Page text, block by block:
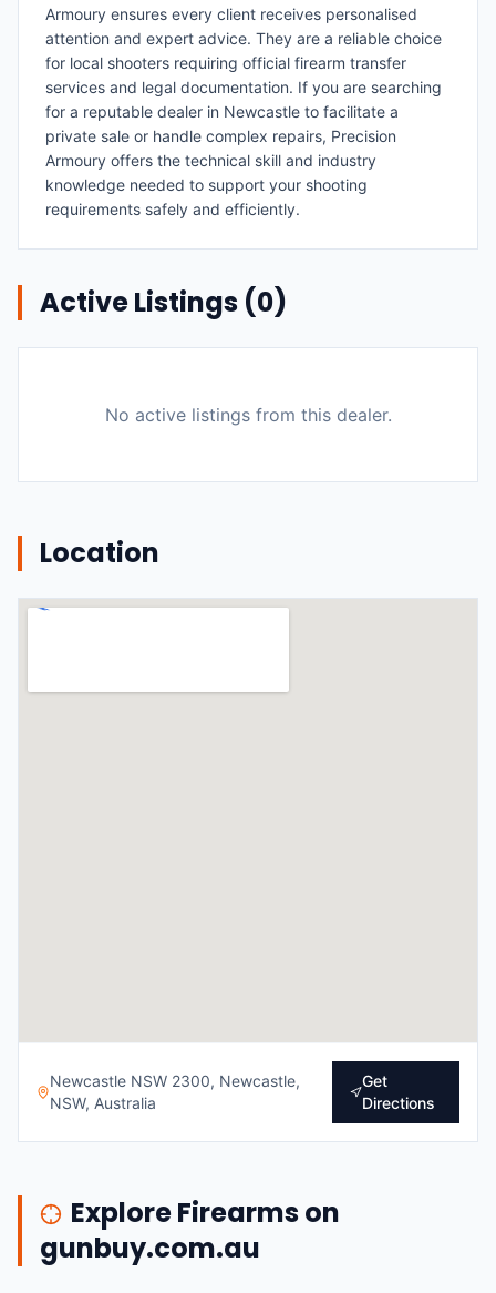
Armoury ensures every client receives personalised
attention and expert advice. They are a reliable choice
for local shooters requiring official firearm transfer
services and legal documentation. If you are searching
for a reputable dealer in Newcastle to facilitate a
private sale or handle complex repairs, Precision
Armoury offers the technical skill and industry
knowledge needed to support your shooting
requirements safely and efficiently.
Active Listings (0)
No active listings from this dealer.
Location
Newcastle NSW 2300, Newcastle,
NSW, Australia
Get
Directions
Explore Firearms on
gunbuy.com.au